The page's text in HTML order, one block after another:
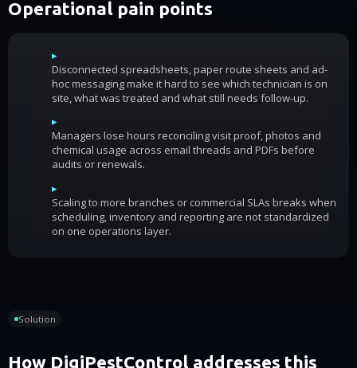
Operational pain points
▸
Disconnected spreadsheets, paper route sheets and ad-
hoc messaging make it hard to see which technician is on
site, what was treated and what still needs follow-up.
▸
Managers lose hours reconciling visit proof, photos and
chemical usage across email threads and PDFs before
audits or renewals.
▸
Scaling to more branches or commercial SLAs breaks when
scheduling, inventory and reporting are not standardized
on one operations layer.
Solution
How DigiPestControl addresses this